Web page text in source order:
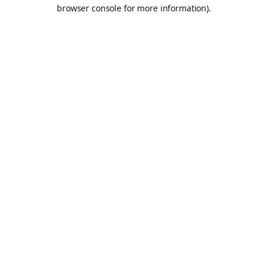
browser console for more information).